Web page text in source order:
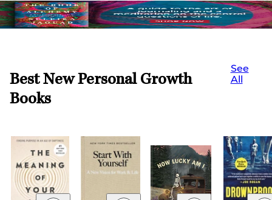
Best New Personal Growth
Books
See
All